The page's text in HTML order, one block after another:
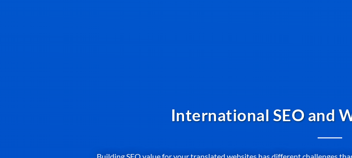
International SEO and